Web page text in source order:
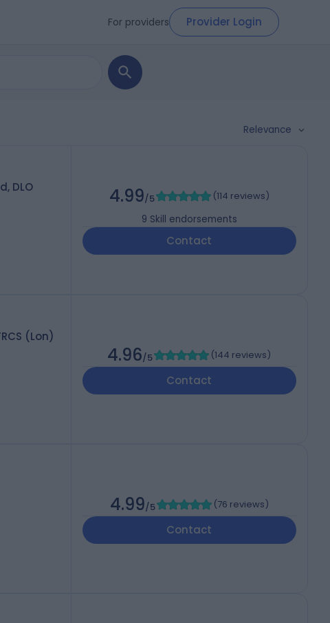
For providers Provider Login
Relevance
DLO
4.99/5 (114 reviews)
9 Skill endorsements
Contact
(Lon)
4.96/5 (144 reviews)
Contact
4.99/5 (76 reviews)
Contact